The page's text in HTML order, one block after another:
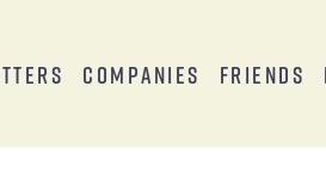
Companies Friends